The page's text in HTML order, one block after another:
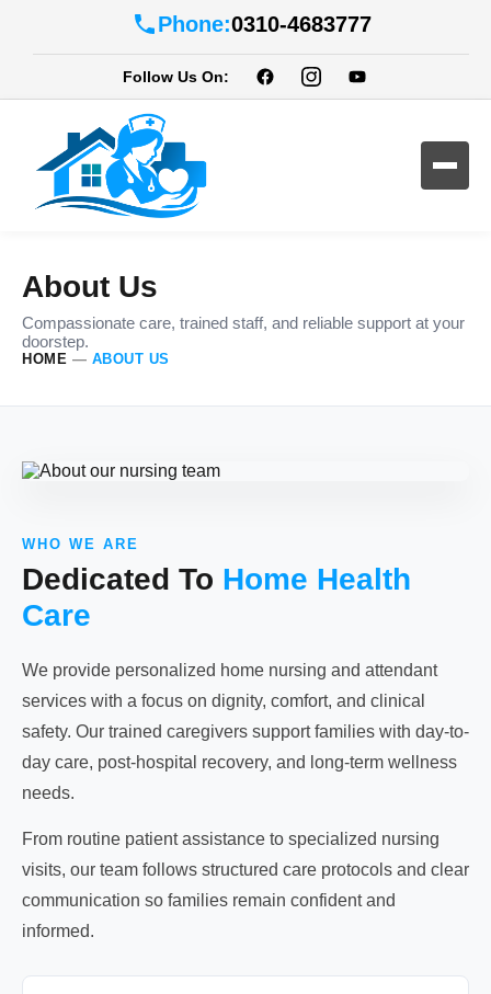
Phone:0310-4683777
Follow Us On:
About Us
Compassionate care, trained staff, and reliable support at your
doorstep.
HOME — ABOUT US
WHO WE ARE
Dedicated To Home Health
Care
We provide personalized home nursing and attendant
services with a focus on dignity, comfort, and clinical
safety. Our trained caregivers support families with day-to-
day care, post-hospital recovery, and long-term wellness
needs.
From routine patient assistance to specialized nursing
visits, our team follows structured care protocols and clear
communication so families remain confident and
informed.